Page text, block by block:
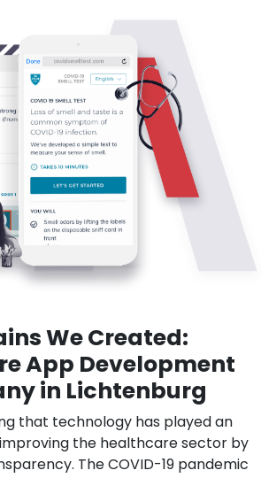
We Created:
App Development
in Lichtenburg
that technology has played an
the healthcare sector by
The COVID-19 pandemic